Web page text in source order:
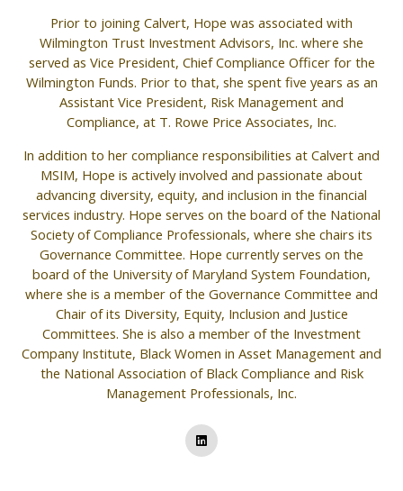
Prior to joining Calvert, Hope was associated with
Wilmington Trust Investment Advisors, Inc. where she
served as Vice President, Chief Compliance Officer for the
Wilmington Funds. Prior to that, she spent five years as an
Assistant Vice President, Risk Management and
Compliance, at T. Rowe Price Associates, Inc.
In addition to her compliance responsibilities at Calvert and
MSIM, Hope is actively involved and passionate about
advancing diversity, equity, and inclusion in the financial
services industry. Hope serves on the board of the National
Society of Compliance Professionals, where she chairs its
Governance Committee. Hope currently serves on the
board of the University of Maryland System Foundation,
where she is a member of the Governance Committee and
Chair of its Diversity, Equity, Inclusion and Justice
Committees. She is also a member of the Investment
Company Institute, Black Women in Asset Management and
the National Association of Black Compliance and Risk
Management Professionals, Inc.